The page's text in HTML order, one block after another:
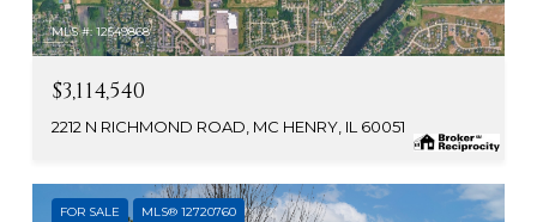
MLS #: 12549868
$3,114,540
2212 N RICHMOND ROAD, MC HENRY, IL 60051
FOR SALE MLS® 12720760